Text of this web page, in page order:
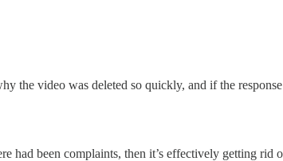
the video was deleted so quickly, and if the
had been complaints, then it’s effectively getting rid